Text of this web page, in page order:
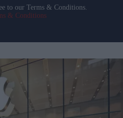
to our Terms & Conditions.
& Conditions